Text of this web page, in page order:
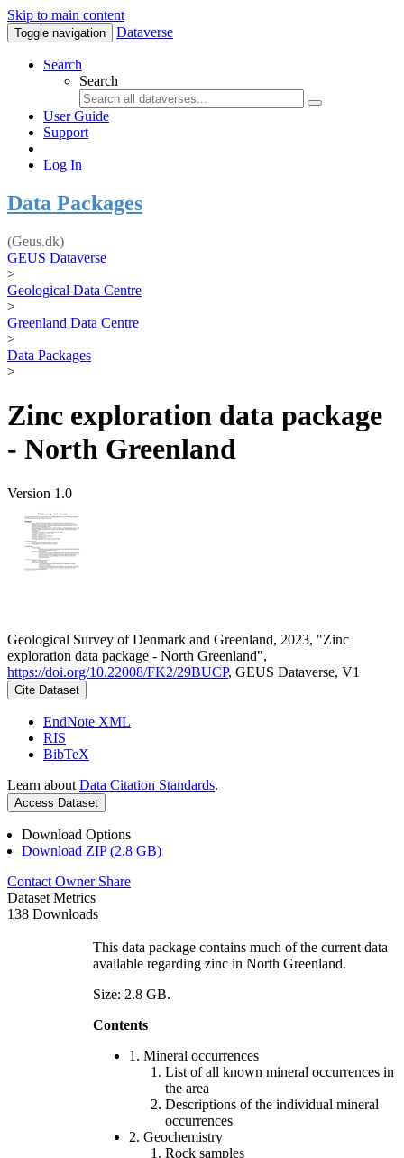
Skip to main content
Toggle navigation Dataverse
Search
Search
User Guide
Support
Log In
Data Packages
(Geus.dk)
GEUS Dataverse
>
Geological Data Centre
>
Greenland Data Centre
>
Data Packages
>
Zinc exploration data package
- North Greenland
Version 1.0
Geological Survey of Denmark and Greenland, 2023, "Zinc
exploration data package - North Greenland",
https://doi.org/10.22008/FK2/29BUCP, GEUS Dataverse, V1
Cite Dataset
EndNote XML
RIS
BibTeX
Learn about Data Citation Standards.
Access Dataset
Download Options
Download ZIP (2.8 GB)
Contact Owner Share
Dataset Metrics
138 Downloads
This data package contains much of the current data
available regarding zinc in North Greenland.
Size: 2.8 GB.
Contents
1. Mineral occurrences
List of all known mineral occurrences in
the area
Descriptions of the individual mineral
occurrences
2. Geochemistry
Rock samples